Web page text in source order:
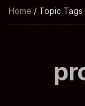
Home / Topic Tags